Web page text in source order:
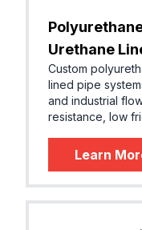
Urethane
Custom
lined pipe
and industrial
resistance, low
Learn